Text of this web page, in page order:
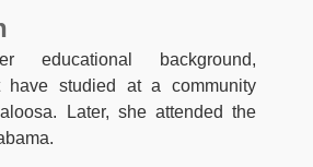
educational background,
have studied at a community
Later, she attended the